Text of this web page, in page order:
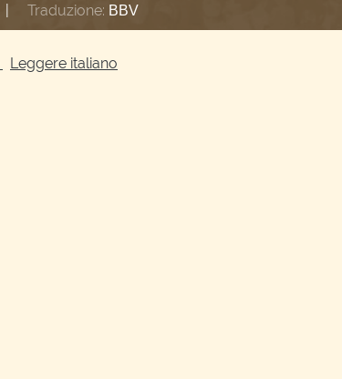
Traduzione: BBV
Leggere italiano